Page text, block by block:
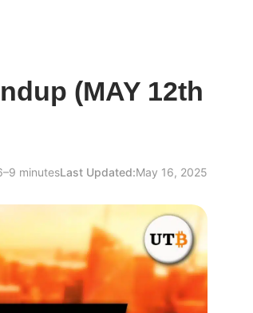
(MAY 12th
minutesLast Updated:May 16, 2025